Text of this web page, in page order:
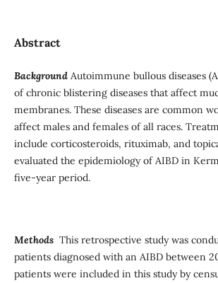
Abstract
BackgroundAutoimmune bullous diseases
of chronic blistering diseases that affect
membranes. These diseases are common
affect males and females of all races.
include corticosteroids, rituximab, and
evaluated the epidemiology of AIBD in
five-year period.
MethodsThis retrospective study was
patients diagnosed with an AIBD between
patients were included in this study by